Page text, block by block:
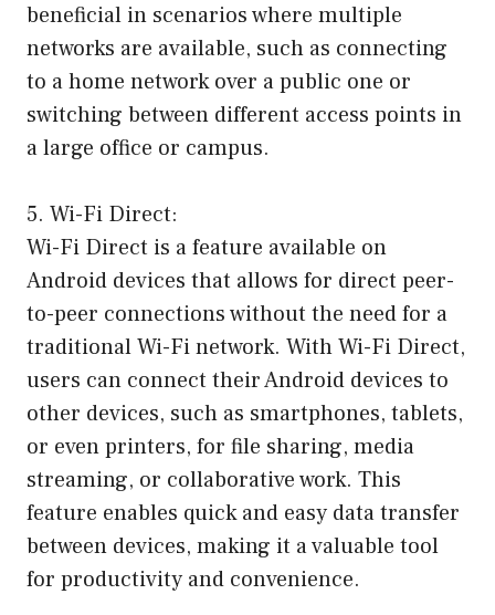
beneficial in scenarios where multiple
networks are available, such as connecting
to a home network over a public one or
switching between different access points in
a large office or campus.
5. Wi-Fi Direct:
Wi-Fi Direct is a feature available on
Android devices that allows for direct peer-
to-peer connections without the need for a
traditional Wi-Fi network. With Wi-Fi Direct,
users can connect their Android devices to
other devices, such as smartphones, tablets,
or even printers, for file sharing, media
streaming, or collaborative work. This
feature enables quick and easy data transfer
between devices, making it a valuable tool
for productivity and convenience.